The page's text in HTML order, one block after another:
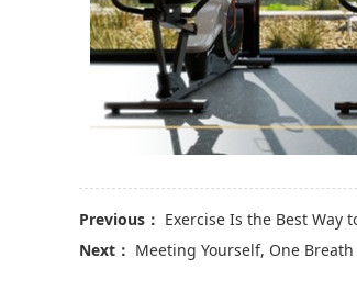
Previous： Exercise Is the Best Way
Next： Meeting Yourself, One